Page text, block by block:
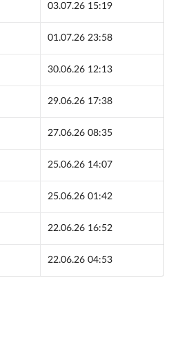
03.07.26 15:19
01.07.26 23:58
30.06.26 12:13
29.06.26 17:38
27.06.26 08:35
25.06.26 14:07
25.06.26 01:42
22.06.26 16:52
22.06.26 04:53